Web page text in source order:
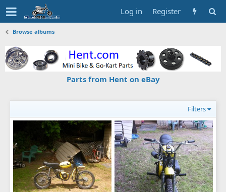
Log in Register
Browse albums
Parts from Hent on eBay
Filters